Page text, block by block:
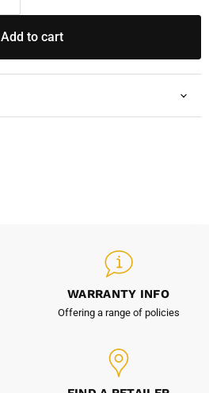
Add to cart
WARRANTY INFO
Offering a range of policies